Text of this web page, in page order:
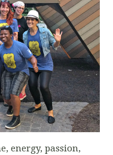
energy, passion,